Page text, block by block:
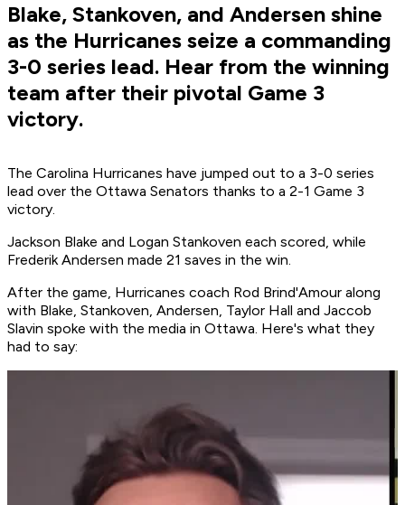
Blake, Stankoven, and Andersen shine
as the Hurricanes seize a commanding
3-0 series lead. Hear from the winning
team after their pivotal Game 3
victory.
The Carolina Hurricanes have jumped out to a 3-0 series
lead over the Ottawa Senators thanks to a 2-1 Game 3
victory.
Jackson Blake and Logan Stankoven each scored, while
Frederik Andersen made 21 saves in the win.
After the game, Hurricanes coach Rod Brind'Amour along
with Blake, Stankoven, Andersen, Taylor Hall and Jaccob
Slavin spoke with the media in Ottawa. Here's what they
had to say: